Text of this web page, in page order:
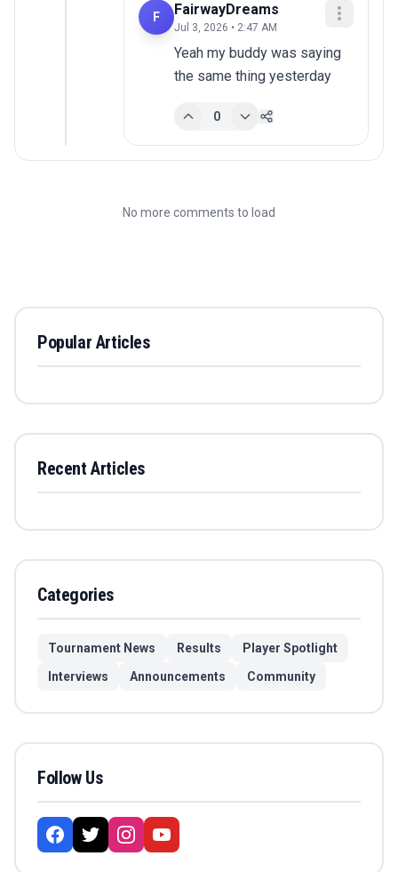
F FairwayDreams
Jul 3, 2026 • 2:47 AM
Yeah my buddy was saying
the same thing yesterday
0
No more comments to load
Popular Articles
Recent Articles
Categories
Tournament News Results
Player Spotlight
Interviews
Announcements Community
Follow Us